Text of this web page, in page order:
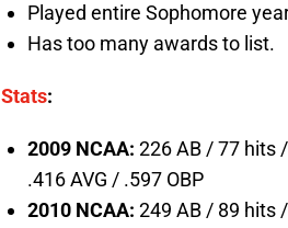
Played entire Sophomore
Has too many awards to list.
Stats:
2009 NCAA: 226 AB / 77 hits
.416 AVG / .597 OBP
2010 NCAA: 249 AB / 89 hits